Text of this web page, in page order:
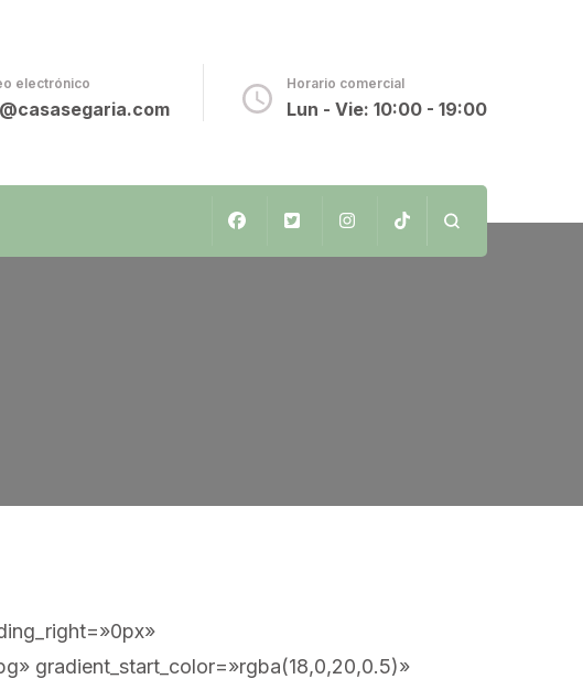
electrónico Horario comercial
Lun - Vie: 10:00 - 19:00
gradient_start_color=»rgba(18,0,20,0.5)»